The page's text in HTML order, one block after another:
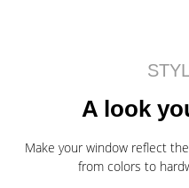
A look
Make your window reflect
from colors to